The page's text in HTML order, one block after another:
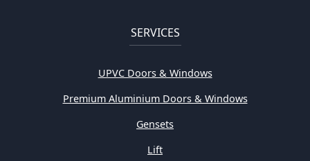
SERVICES
UPVC Doors & Windows
Premium Aluminium Doors & Windows
Gensets
Lift